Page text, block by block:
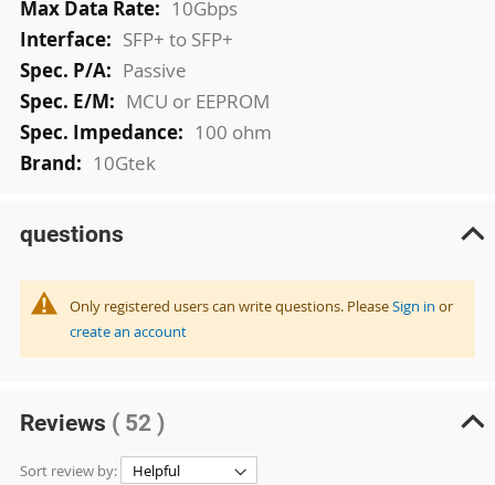
10Gbps
SFP+ to SFP+
Passive
MCU or EEPROM
100 ohm
10Gtek
questions
Only registered users can write questions. PleaseSign in or
create an account
Reviews ( 52 )
Sort review by: